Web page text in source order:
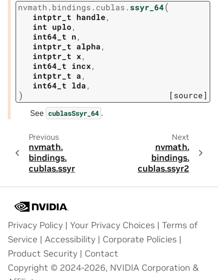
nvmath. bindings. cublas. ssyr_64(
intptr_t handle,
int uplo,
int64_t n,
intptr_t alpha,
intptr_t x,
int64_t incx,
intptr_t a,
int64_t lda,
) [source]
See cublasSsyr_64 .
Previous
nvmath.
bindings.
cublas.ssyr
Next
nvmath.
bindings.
cublas.ssyr2
Privacy Policy | Your Privacy Choices | Terms of
Service | Accessibility | Corporate Policies |
Product Security | Contact
Copyright © 2024-2026, NVIDIA Corporation &